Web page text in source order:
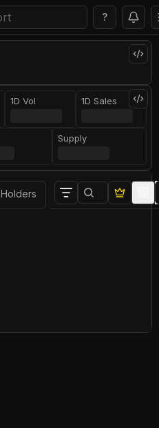
?
1D Vol 1D Sales
Supply
Holders